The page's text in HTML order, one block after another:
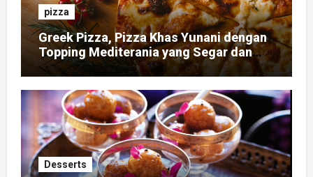
pizza
Greek Pizza, Pizza Khas Yunani dengan
Topping Mediterania yang Segar dan
Gurih
Desserts